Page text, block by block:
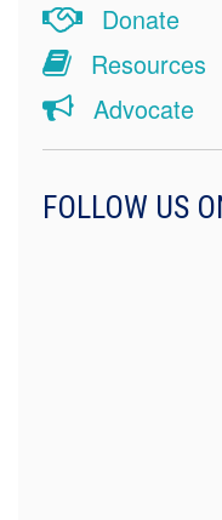
Donate
Resources
Advocate
FOLLOW US